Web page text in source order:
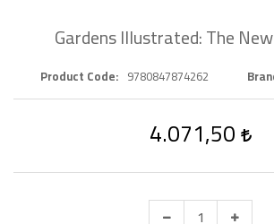
Gardens Illustrated: The
Product Code 9780847874262
4.071,50